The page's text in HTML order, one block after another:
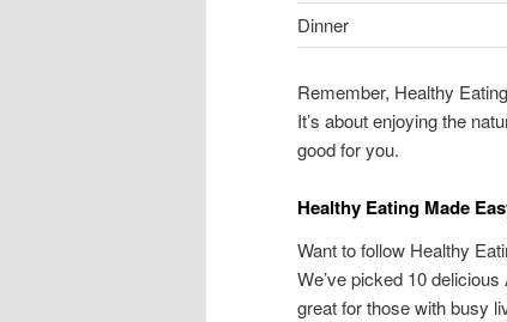
Dinner
Remember, Healthy
It’s about enjoying the
good for you.
Healthy Eating Made
Want to follow Healthy
We’ve picked 10
great for those with busy